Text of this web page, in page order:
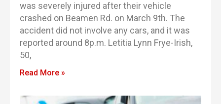
was severely injured after their vehicle
crashed on Beamen Rd. on March 9th. The
accident did not involve any cars, and it was
reported around 8p.m. Letitia Lynn Frye-Irish,
50,
Read More »